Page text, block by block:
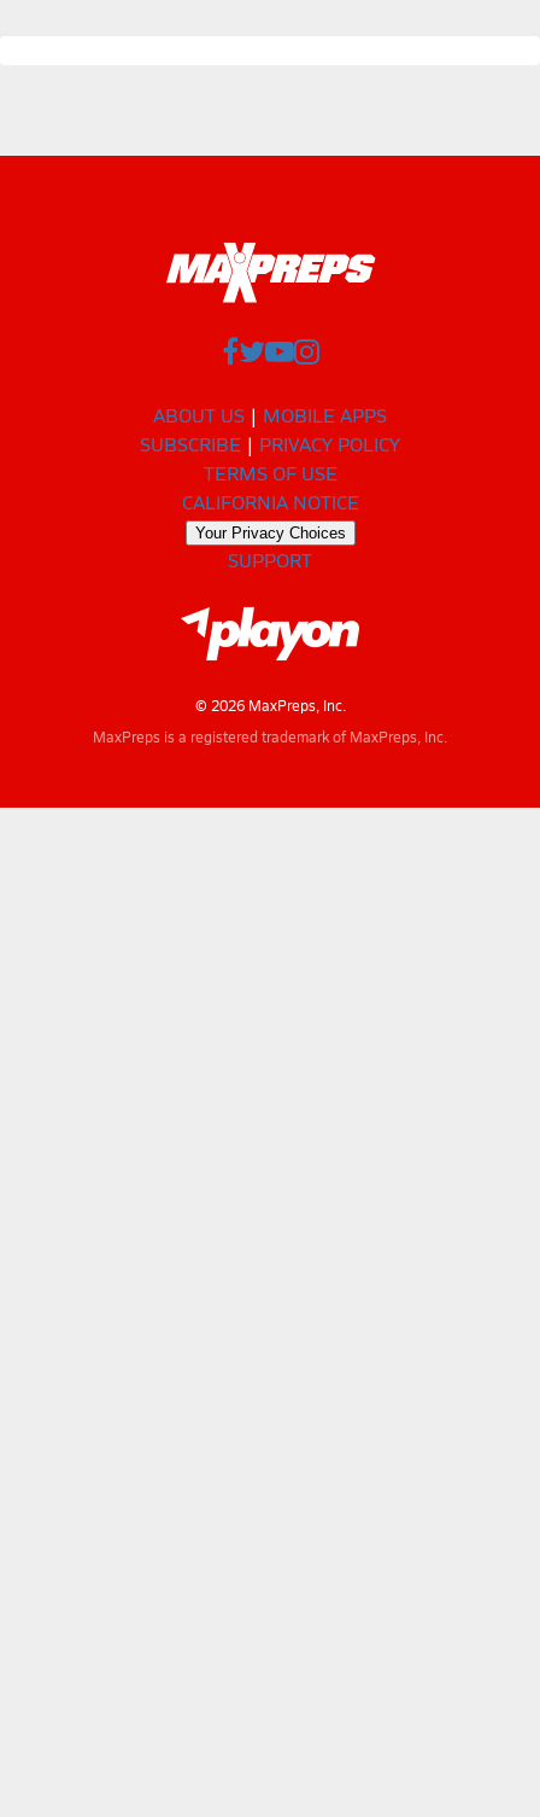
ABOUT US
MOBILE APPS
SUBSCRIBE
PRIVACY POLICY
TERMS OF USE
CALIFORNIA NOTICE
Your Privacy Choices
SUPPORT
© 2026 MaxPreps, Inc.
MaxPreps is a registered trademark of MaxPreps, Inc.